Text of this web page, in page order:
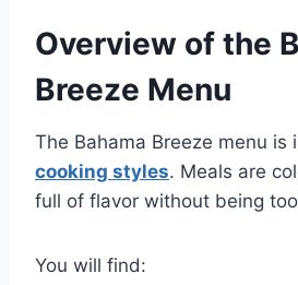
Overview of the
Breeze Menu
The Bahama Breeze menu is
cooking styles. Meals are
full of flavor without being
You will find: